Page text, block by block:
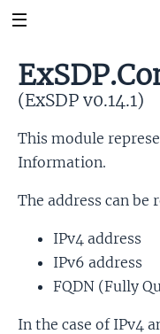
(ExSDP v0.14.1)
This module
Information.
The address can be
IPv4 address
IPv6 address
FQDN (Fully
In the case of IPv4